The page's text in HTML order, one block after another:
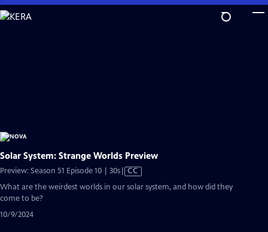
Skip
to
Solar System: Strange Worlds Preview
Preview: Season 51 Episode 10 | 30sVideo
CC
What are the weirdest worlds in our solar system, and how did they
come to be?
10/9/2024